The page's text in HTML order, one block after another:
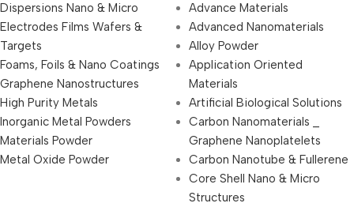
Dispersions Nano & Micro
Electrodes Films Wafers &
Targets
Foams, Foils & Nano Coatings
Graphene Nanostructures
High Purity Metals
Inorganic Metal Powders
Materials Powder
Metal Oxide Powder
Advance Materials
Advanced Nanomaterials
Alloy Powder
Application Oriented
Materials
Artificial Biological Solutions
Carbon Nanomaterials _
Graphene Nanoplatelets
Carbon Nanotube & Fullerene
Core Shell Nano & Micro
Structures